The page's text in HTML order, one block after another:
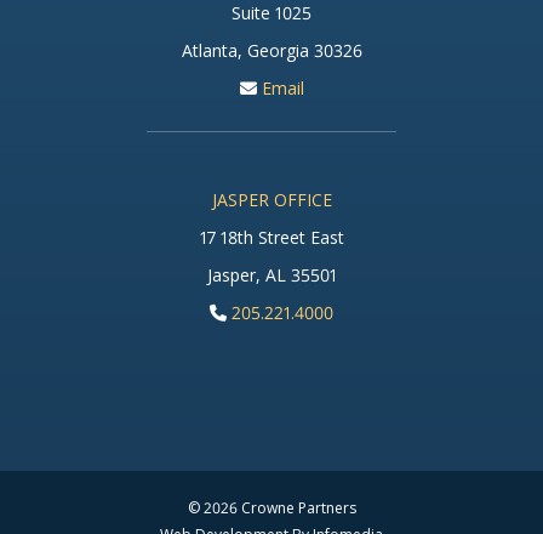
Suite 1025
Atlanta, Georgia 30326
Email
JASPER OFFICE
17 18th Street East
Jasper, AL 35501
205.221.4000
© 2026 Crowne Partners